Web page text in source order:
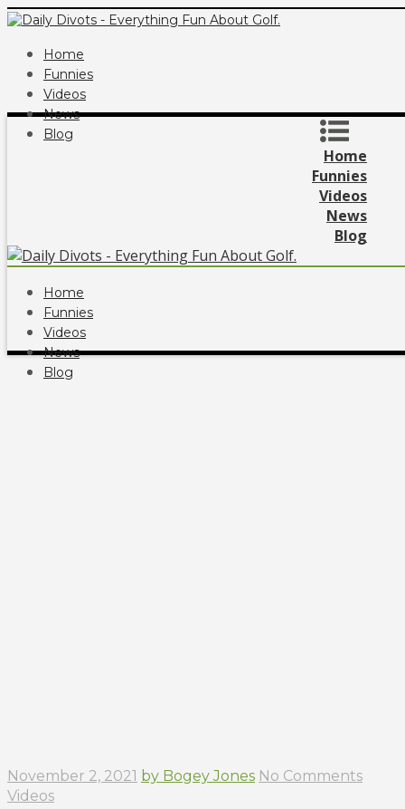
Home
Funnies
Videos
News
Blog
Home
Funnies
Videos
News
Blog
Home
Funnies
Videos
News
Blog
November 2, 2021 by Bogey Jones No Comments
Videos